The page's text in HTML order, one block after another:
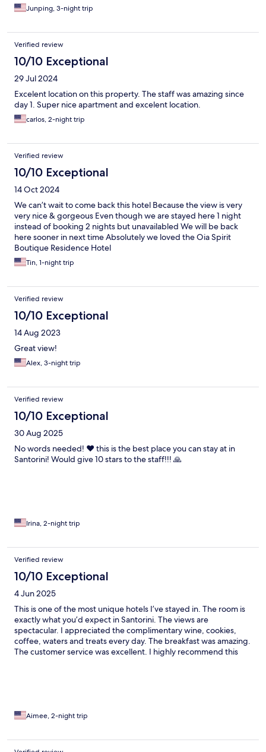
Junping, 3-night trip
Verified review
10/10 Exceptional
29 Jul 2024
Excelent location on this property. The staff was amazing since
day 1. Super nice apartment and excelent location.
carlos, 2-night trip
Verified review
10/10 Exceptional
14 Oct 2024
We can’t wait to come back this hotel Because the view is very
very nice & gorgeous Even though we are stayed here 1 night
instead of booking 2 nights but unavailabled We will be back
here sooner in next time Absolutely we loved the Oia Spirit
Boutique Residence Hotel
Tin, 1-night trip
Verified review
10/10 Exceptional
14 Aug 2023
Great view!
Alex, 3-night trip
Verified review
10/10 Exceptional
30 Aug 2025
No words needed! ❤️ this is the best place you can stay at in
Santorini! Would give 10 stars to the staff!!! 🙏
Irina, 2-night trip
Verified review
10/10 Exceptional
4 Jun 2025
This is one of the most unique hotels I’ve stayed in. The room is
exactly what you’d expect in Santorini. The views are
spectacular. I appreciated the complimentary wine, cookies,
coffee, waters and treats every day. The breakfast was amazing.
The customer service was excellent. I highly recommend this
Aimee, 2-night trip